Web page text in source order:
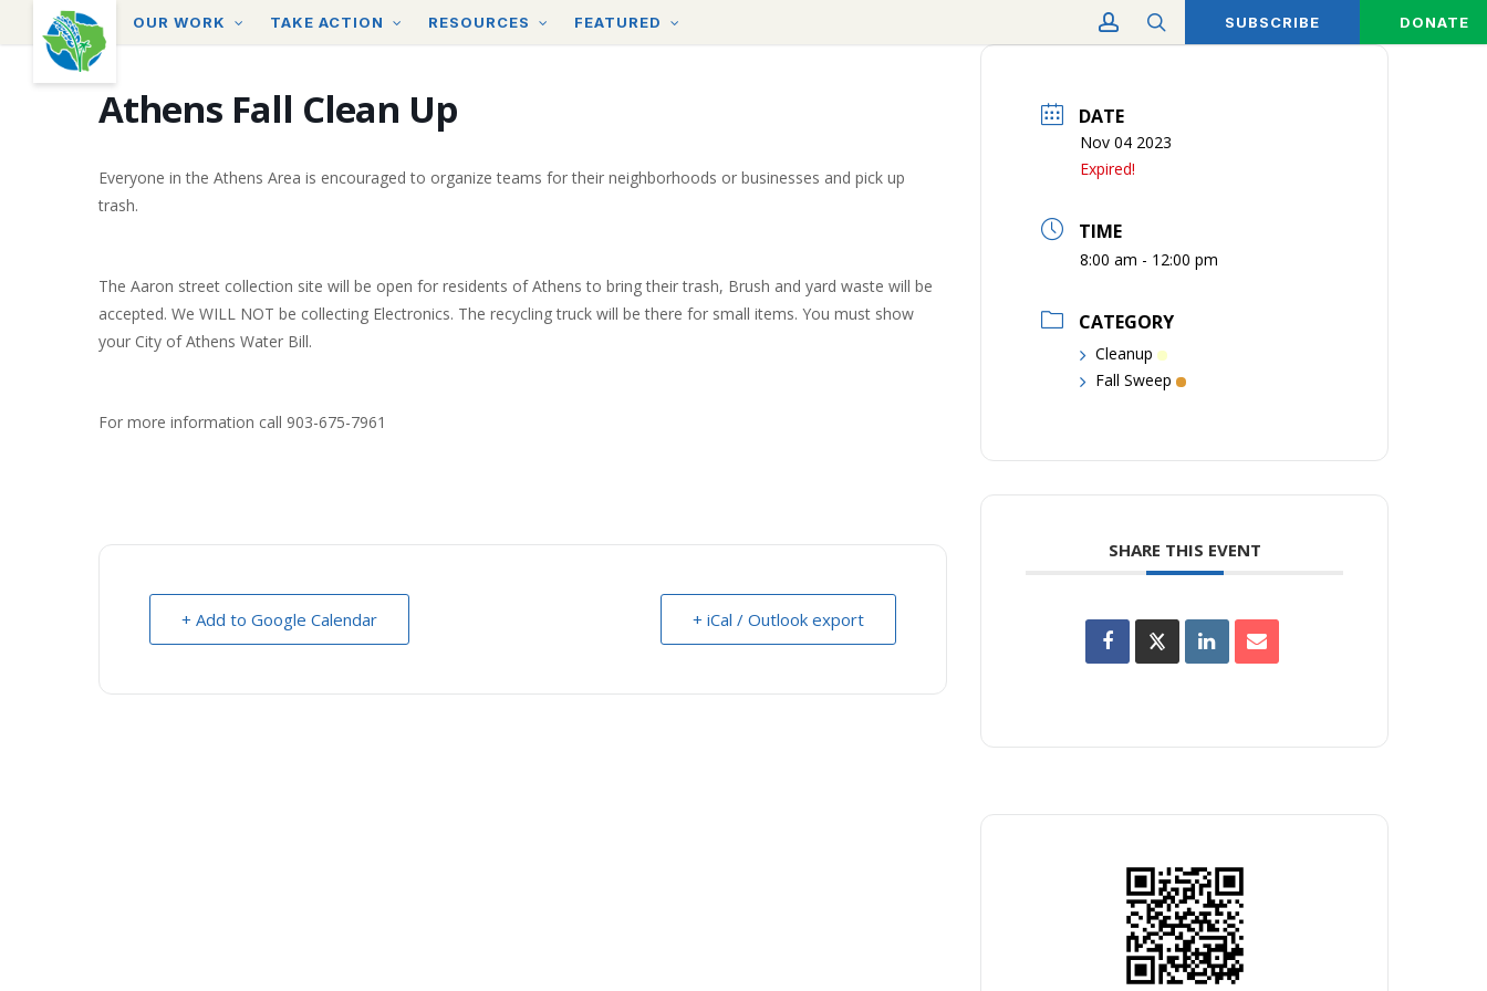
content
OUR WORK TAKE ACTION RESOURCES FEATURED SUBSCRIBE DONATE
search
account
Athens Fall Clean Up
Everyone in the Athens Area is encouraged to organize teams for their neighborhoods or businesses and pick up
trash.
The Aaron street collection site will be open for residents of Athens to bring their trash, Brush and yard waste will be
accepted. We WILL NOT be collecting Electronics. The recycling truck will be there for small items. You must show
your City of Athens Water Bill.
For more information call 903-675-7961
+ Add to Google Calendar + iCal / Outlook export
DATE
Nov 04 2023
Expired!
TIME
8:00 am - 12:00 pm
CATEGORY
Cleanup
Fall Sweep
SHARE THIS EVENT